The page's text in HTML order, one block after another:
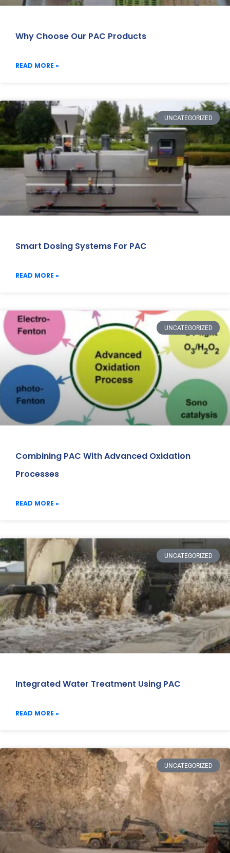
Why Choose Our PAC Products
READ MORE »
UNCATEGORIZED
Smart Dosing Systems For PAC
READ MORE »
UNCATEGORIZED
Combining PAC With Advanced Oxidation
Processes
READ MORE »
UNCATEGORIZED
Integrated Water Treatment Using PAC
READ MORE »
UNCATEGORIZED